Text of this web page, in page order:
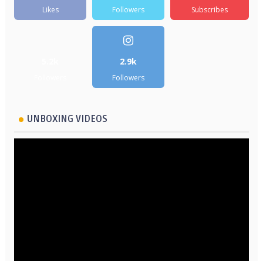
Likes Followers Subscribes
2.9k
Followers
UNBOXING VIDEOS